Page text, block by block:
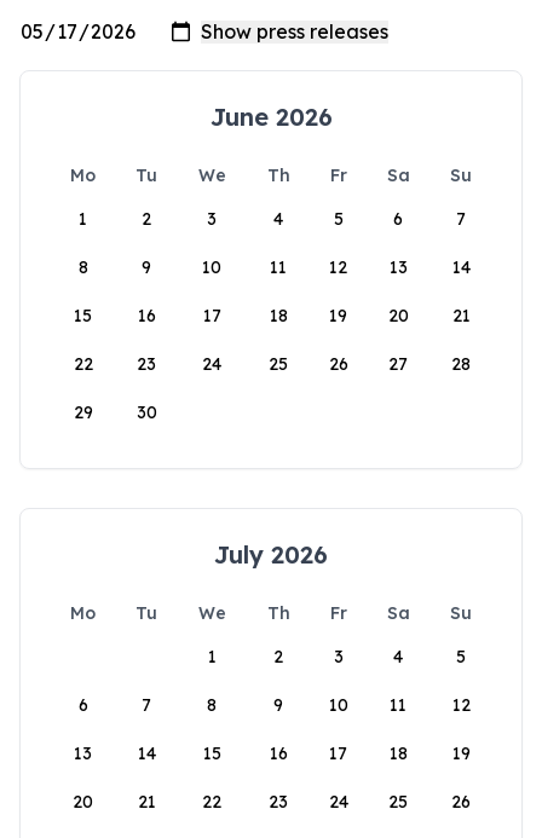
June 2026
Mo Tu We Th Fr Sa
Su
1
2 3 4 5 6 7
8 9 10 11 12 13 14
15 16 17 18 19 20 21
22 23 24 25 26 27 28
29 30
July 2026
Mo Tu We Th Fr Sa
Su
1
2 3 4 5
6 7 8 9 10 11 12
13 14 15 16 17 18 19
20 21 22 23 24 25 26